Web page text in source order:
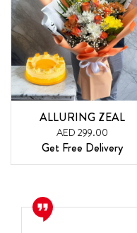
ALLURING ZEAL
AED 299.00
Get Free Delivery